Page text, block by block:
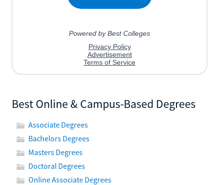
Best Online & Campus-Based Degrees
Associate Degrees
Bachelors Degrees
Masters Degrees
Doctoral Degrees
Online Associate Degrees